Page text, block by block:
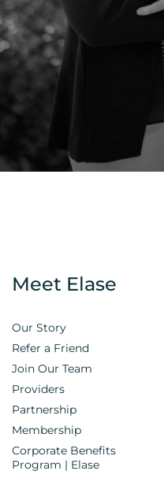
Meet Elase
Our Story
Refer a Friend
Join Our Team
Providers
Partnership
Membership
Corporate Benefits
Program | Elase